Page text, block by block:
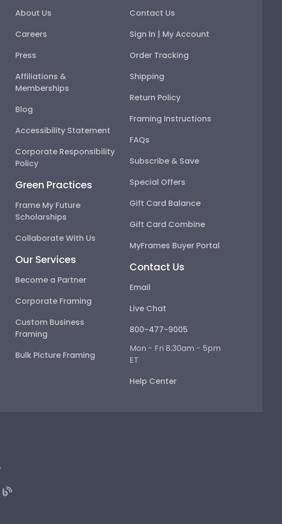
About Us
Careers
Press
Affiliations &
Memberships
Blog
Accessibility Statement
Corporate Responsibility
Policy
Green Practices
Frame My Future
Scholarships
Collaborate With Us
Our Services
Become a Partner
Corporate Framing
Custom Business
Framing
Bulk Picture Framing
Contact Us
Sign In | My Account
Order Tracking
Shipping
Return Policy
Framing Instructions
FAQs
Subscribe & Save
Special Offers
Gift Card Balance
Gift Card Combine
MyFrames Buyer Portal
Contact Us
Email
Live Chat
800-477-9005
Mon - Fri 8:30am - 5pm
ET
Help Center